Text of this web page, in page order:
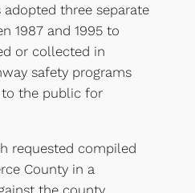
adopted three separate
1987 and 1995 to
or collected in
safety programs
the public for
requested compiled
County in a
the county